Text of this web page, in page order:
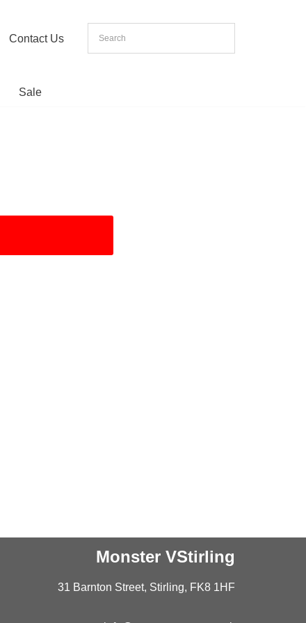
Contact Us
Sale
Monster VStirling
31 Barnton Street, Stirling, FK8 1HF